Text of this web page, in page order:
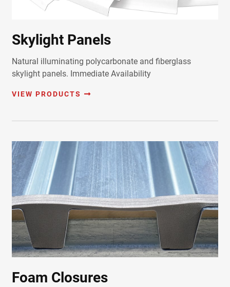
Skylight Panels
Natural illuminating polycarbonate and fiberglass
skylight panels. Immediate Availability
VIEW PRODUCTS
Foam Closures